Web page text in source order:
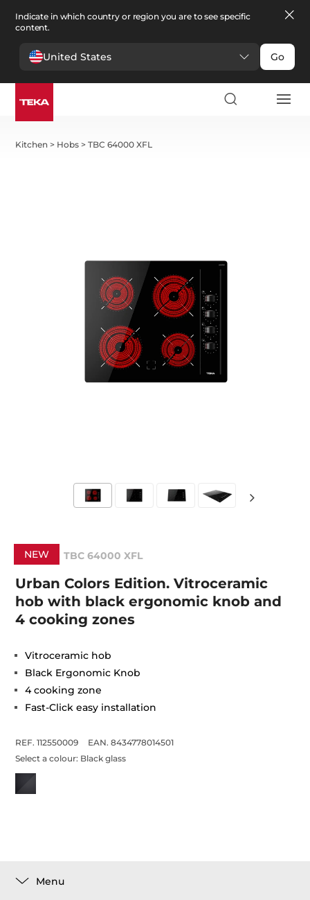
Indicate in which country or region you are to see specific
content.
United States Go
Kitchen > Hobs >TBC 64000 XFL
NEW TBC 64000 XFL
Urban Colors Edition. Vitroceramic
hob with black ergonomic knob and
4 cooking zones
Vitroceramic hob
Black Ergonomic Knob
4 cooking zone
Fast-Click easy installation
REF. 112550009
EAN. 8434778014501
Select a colour: Black glass
Menu